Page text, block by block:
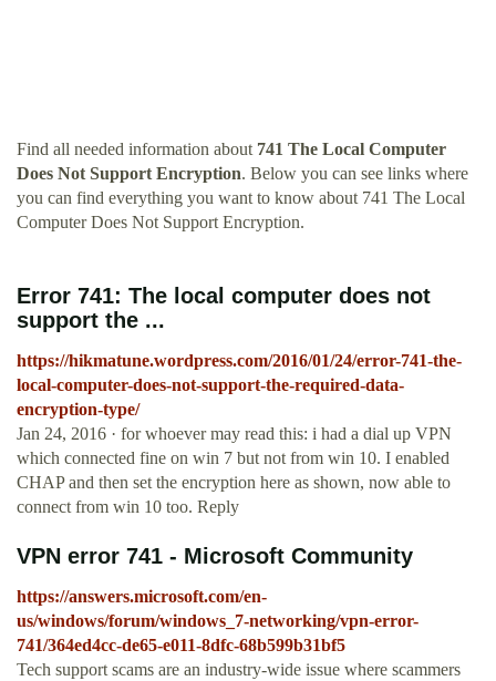
Find all needed information about 741 The Local Computer
Does Not Support Encryption. Below you can see links where
you can find everything you want to know about 741 The Local
Computer Does Not Support Encryption.
Error 741: The local computer does not
support the ...
https://hikmatune.wordpress.com/2016/01/24/error-741-the-
local-computer-does-not-support-the-required-data-
encryption-type/
Jan 24, 2016 · for whoever may read this: i had a dial up VPN
which connected fine on win 7 but not from win 10. I enabled
CHAP and then set the encryption here as shown, now able to
connect from win 10 too. Reply
VPN error 741 - Microsoft Community
https://answers.microsoft.com/en-
us/windows/forum/windows_7-networking/vpn-error-
741/364ed4cc-de65-e011-8dfc-68b599b31bf5
Tech support scams are an industry-wide issue where scammers